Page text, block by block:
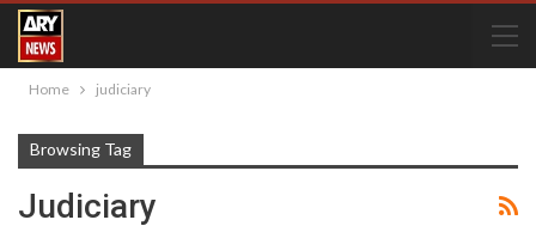
Home judiciary
Browsing Tag
Judiciary